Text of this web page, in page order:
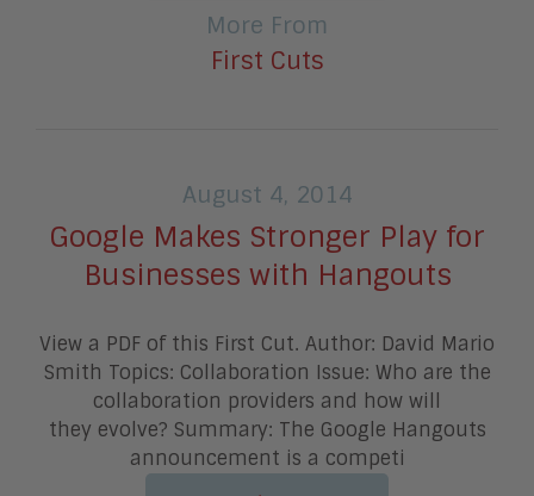
More From
First Cuts
August 4, 2014
Google Makes Stronger Play for
Businesses with Hangouts
View a PDF of this First Cut. Author: David Mario
Smith Topics: Collaboration Issue: Who are the
collaboration providers and how will
they evolve? Summary: The Google Hangouts
announcement is a competi